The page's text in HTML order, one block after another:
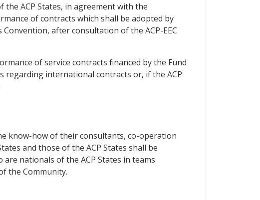
ACP States, in agreement with the
of contracts which shall be adopted by
after consultation of the ACP-EEC
of service contracts financed by the Fund
regarding international contracts or, if the ACP
know-how of their consultants, co-operation
and those of the ACP States shall be
nationals of the ACP States in teams
the Community.